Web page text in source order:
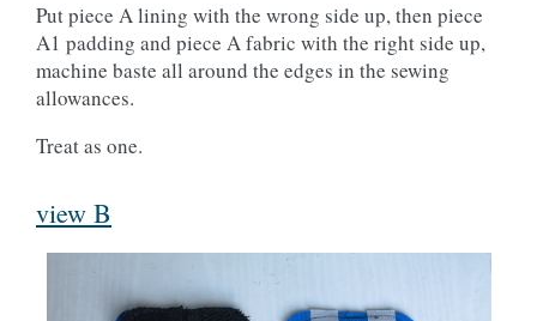
Put piece A lining with the wrong side up, then piece
A1 padding and piece A fabric with the right side up,
machine baste all around the edges in the sewing
allowances.
Treat as one.
view B